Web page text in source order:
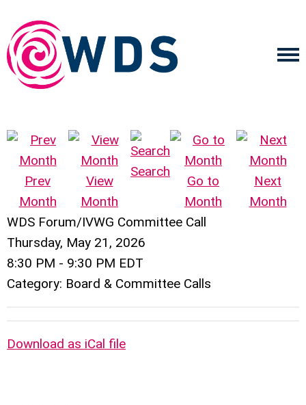
Prev
Month
View
Month
Search
Go to
Month
Next
Month
WDS Forum/IVWG Committee Call
Thursday, May 21, 2026
8:30 PM - 9:30 PM EDT
Category: Board & Committee Calls
Download as iCal file